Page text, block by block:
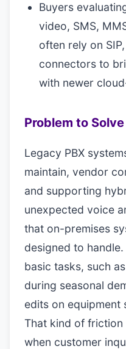
Buyers
video, SMS,
often rely on
connectors to
with newer
Problem to Solve
Legacy PBX
maintain, vendor
and supporting
unexpected voice
that on-premises
designed to
basic tasks, such
during seasonal
edits on equipment
That kind of friction
when customer